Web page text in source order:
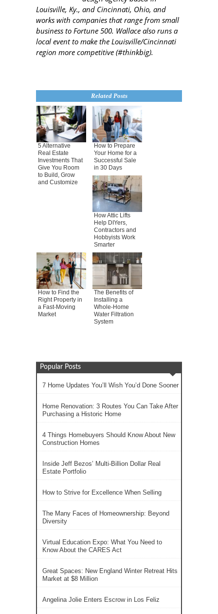
Louisville, Ky., and Cincinnati, Ohio, and
works with companies that range from small
business to Fortune 500. Wallace also runs a
local event to make the Louisville/Cincinnati
region more competitive (#thinkbig).
Related Posts
5 Alternative
Real Estate
Investments That
Give You Room
to Build, Grow
and Customize
How to Prepare
Your Home for a
Successful Sale
in 30 Days
How Attic Lifts
Help DIYers,
Contractors and
Hobbyists Work
Smarter
How to Find the
Right Property in
a Fast-Moving
Market
The Benefits of
Installing a
Whole-Home
Water Filtration
System
Popular Posts
7 Home Updates You’ll Wish You’d Done Sooner
Home Renovation: 3 Routes You Can Take After
Purchasing a Historic Home
4 Things Homebuyers Should Know About New
Construction Homes
Inside Jeff Bezos’ Multi-Billion Dollar Real
Estate Portfolio
How to Strive for Excellence When Selling
The Many Faces of Homeownership: Beyond
Diversity
Virtual Education Expo: What You Need to
Know About the CARES Act
Great Spaces: New England Winter Retreat Hits
Market at $8 Million
Angelina Jolie Enters Escrow in Los Feliz